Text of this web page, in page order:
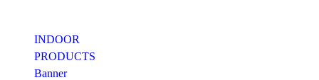
INDOOR
PRODUCTS
Banner